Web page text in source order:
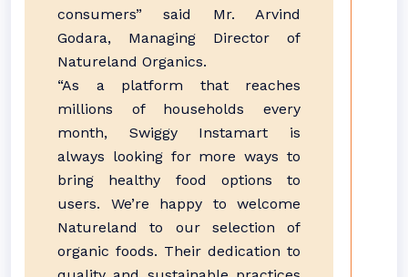
consumers” said Mr. Arvind
Godara, Managing Director of
Natureland Organics.
“As a platform that reaches
millions of households every
month, Swiggy Instamart is
always looking for more ways to
bring healthy food options to
users. We’re happy to welcome
Natureland to our selection of
organic foods. Their dedication to